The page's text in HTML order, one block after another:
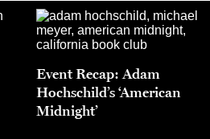
Event Recap: Adam
Hochschild’s ‘American
Midnight’